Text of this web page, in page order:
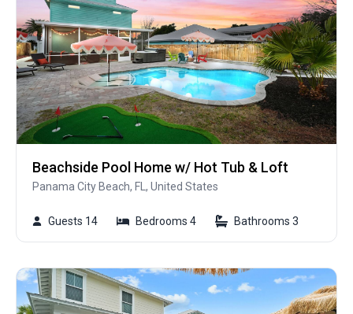
Beachside Pool Home w/ Hot Tub & Loft
Panama City Beach, FL, United States
Guests 14 Bedrooms 4 Bathrooms 3